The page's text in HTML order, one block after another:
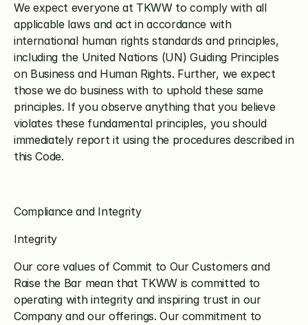
We expect everyone at TKWW to comply with all
applicable laws and act in accordance with
international human rights standards and principles,
including the United Nations (UN) Guiding Principles
on Business and Human Rights. Further, we expect
those we do business with to uphold these same
principles. If you observe anything that you believe
violates these fundamental principles, you should
immediately report it using the procedures described in
this Code.
Compliance and Integrity
Integrity
Our core values of Commit to Our Customers and
Raise the Bar mean that TKWW is committed to
operating with integrity and inspiring trust in our
Company and our offerings. Our commitment to